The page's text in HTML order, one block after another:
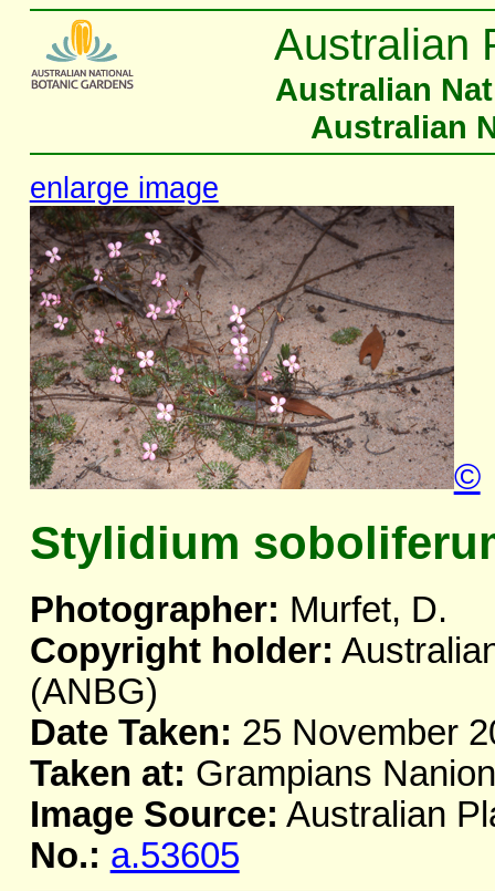
Australian
Australian
Australian
enlarge image
©
Stylidium
Photographer: Murfet, D.
Copyright holder:
(ANBG)
Date Taken: 25 November
Taken at: Grampians
Image Source: Australian
No.: a.53605